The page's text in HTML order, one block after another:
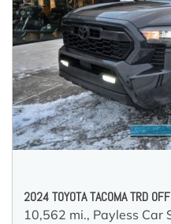
2024 TOYOTA TACOMA TRD
10,562 mi., Payless Car